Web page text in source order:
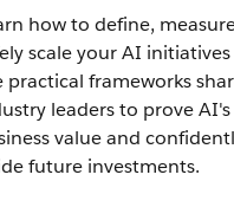
how to define,
scale your AI
practical frameworks
leaders to prove AI's
value and
future investments.